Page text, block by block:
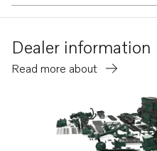
Dealer information
Read more about